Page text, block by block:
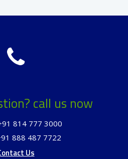
call us now
814 777 3000
888 487 7722
Us